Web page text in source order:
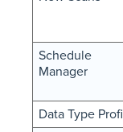
Schedule
Manager
Data Type